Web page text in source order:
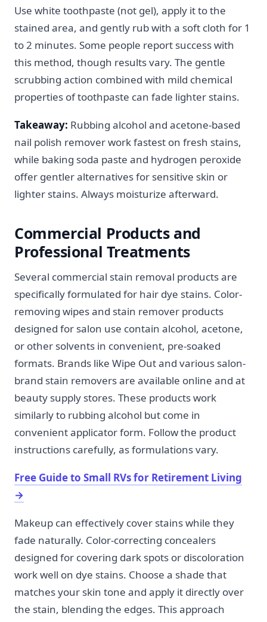
Use white toothpaste (not gel), apply it to the
stained area, and gently rub with a soft cloth for 1
to 2 minutes. Some people report success with
this method, though results vary. The gentle
scrubbing action combined with mild chemical
properties of toothpaste can fade lighter stains.
Takeaway: Rubbing alcohol and acetone-based
nail polish remover work fastest on fresh stains,
while baking soda paste and hydrogen peroxide
offer gentler alternatives for sensitive skin or
lighter stains. Always moisturize afterward.
Commercial Products and
Professional Treatments
Several commercial stain removal products are
specifically formulated for hair dye stains. Color-
removing wipes and stain remover products
designed for salon use contain alcohol, acetone,
or other solvents in convenient, pre-soaked
formats. Brands like Wipe Out and various salon-
brand stain removers are available online and at
beauty supply stores. These products work
similarly to rubbing alcohol but come in
convenient applicator form. Follow the product
instructions carefully, as formulations vary.
Free Guide to Small RVs for Retirement Living
→
Makeup can effectively cover stains while they
fade naturally. Color-correcting concealers
designed for covering dark spots or discoloration
work well on dye stains. Choose a shade that
matches your skin tone and apply it directly over
the stain, blending the edges. This approach